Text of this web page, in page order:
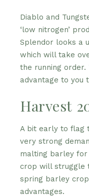
Diablo and
‘low nitrogen’
Splendor looks a
which will take
the running
advantage to you
Harvest
A bit early to flag
very strong
malting barley for
crop will struggle
spring barley
advantages.